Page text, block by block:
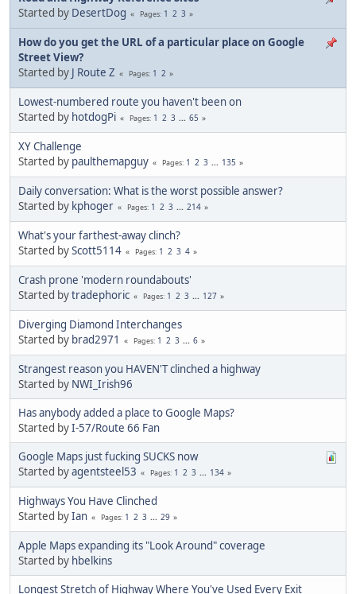
Started by DesertDog Pages 1 2 3
How do you get the URL of a particular place on Google
Street View?
Started by J Route Z Pages 1 2
Lowest-numbered route you haven't been on
Started by hotdogPi Pages 1 2 3 ... 65
XY Challenge
Started by paulthemapguy Pages 1 2 3 ... 135
Daily conversation: What is the worst possible answer?
Started by kphoger Pages 1 2 3 ... 214
What's your farthest-away clinch?
Started byScott5114 Pages 1 2 3 4
Crash prone 'modern roundabouts'
Started bytradephoric Pages 1 2 3 ... 127
Diverging Diamond Interchanges
Started by brad2971 Pages 1 2 3 ... 6
Strangest reason you HAVEN'T clinched a highway
Started by NWI_Irish96
Has anybody added a place to Google Maps?
Started byI-57/Route 66 Fan
Google Maps just fucking SUCKS now
Started byagentsteel53 Pages 1 2 3 ... 134
Highways You Have Clinched
Started byIan Pages 1 2 3 ... 29
Apple Maps expanding its "Look Around" coverage
Started by hbelkins
Longest Stretch of Highway Where You've Used Every Exit